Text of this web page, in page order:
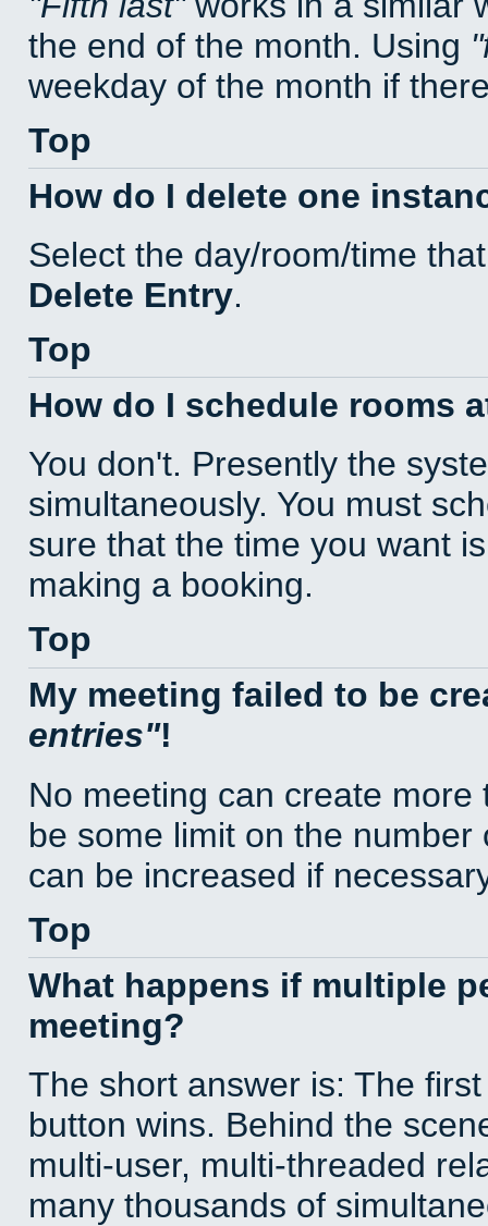
the end of the month. Using
weekday of the month if
Top
How do I delete one
Select the day/room/time
Delete Entry.
Top
How do I schedule rooms
You don't. Presently the
simultaneously. You must
sure that the time you want
making a booking.
Top
My meeting failed to be
entries !
No meeting can create
be some limit on the
can be increased if
Top
What happens if multiple
meeting?
The short answer is: The
button wins. Behind the
multi-user, multi-threaded
many thousands of